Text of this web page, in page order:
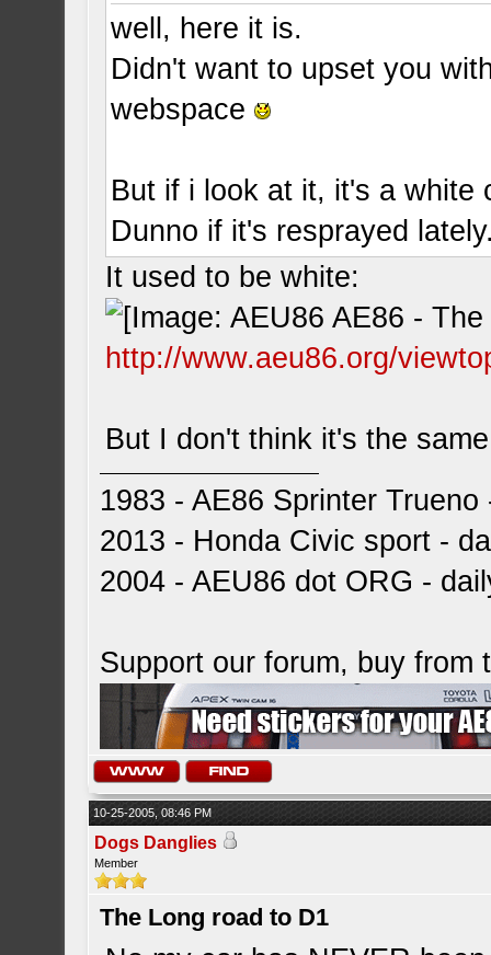
well, here it is.
Didn't want to upset you
webspace
But if i look at it, it's a white
Dunno if it's resprayed
It used to be white:
http://www.aeu86.org/
But I don't think it's the
1983 - AE86 Sprinter
2013 - Honda Civic sport -
2004 - AEU86 dot ORG -
Support our forum, buy from
10-25-2005, 08:46 PM
Dogs Danglies
Member
The Long road to D1